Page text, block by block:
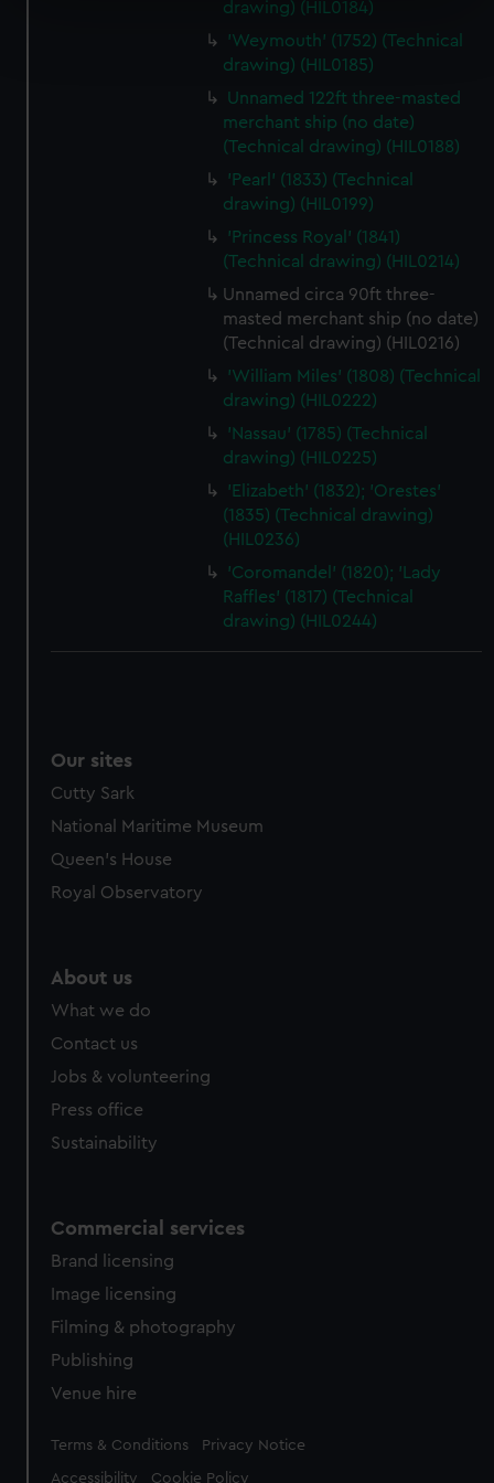
and set your preferences in the details section .
We use necessary cookies to make our websites work
We’d like to use additional cookies to remember your
preferences, understand how our website is used, and to
help us improve it. We may also use cookies to tailor our
marketing to your interests and deliver embedded content
from third-party sources. You can choose to allow all
cookies, change your preferences or opt-out at any time.
drawing) (HIL0184)
'Weymouth' (1752) (Technical
drawing) (HIL0185)
Unnamed 122ft three-masted
merchant ship (no date)
(Technical drawing) (HIL0188)
'Pearl' (1833) (Technical
drawing) (HIL0199)
'Princess Royal' (1841)
(Technical drawing) (HIL0214)
Unnamed circa 90ft three-
masted merchant ship (no date)
(Technical drawing) (HIL0216)
'William Miles' (1808) (Technical
drawing) (HIL0222)
'Nassau' (1785) (Technical
drawing) (HIL0225)
'Elizabeth' (1832); 'Orestes'
(1835) (Technical drawing)
(HIL0236)
'Coromandel' (1820); 'Lady
Raffles' (1817) (Technical
drawing) (HIL0244)
Our sites
Cutty Sark
National Maritime Museum
Queen's House
Royal Observatory
About us
What we do
Contact us
Jobs & volunteering
Press office
Sustainability
Commercial services
Brand licensing
Image licensing
Filming & photography
Publishing
Venue hire
Legal
Terms & Conditions Privacy Notice
Accessibility Cookie Policy